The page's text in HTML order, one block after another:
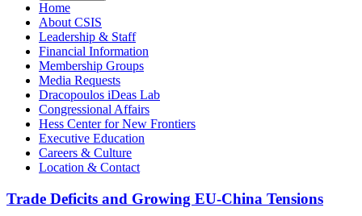
Home
About CSIS
Leadership & Staff
Financial Information
Membership Groups
Media Requests
Dracopoulos iDeas Lab
Congressional Affairs
Hess Center for New Frontiers
Executive Education
Careers & Culture
Location & Contact
Trade Deficits and Growing EU-China Tensions